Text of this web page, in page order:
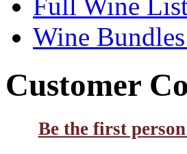
Wine
Customer
Be the first